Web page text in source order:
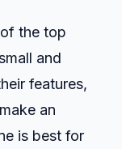
the top
and
features,
an
is best for